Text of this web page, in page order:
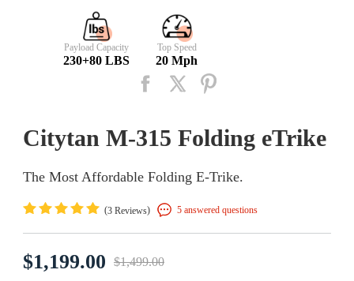
Payload Capacity
230+80 LBS
Top Speed
20 Mph
Citytan M-315 Folding eTrike
The Most Affordable Folding E-Trike.
(3 Reviews) 5 answered questions
$1,199.00 $1,499.00